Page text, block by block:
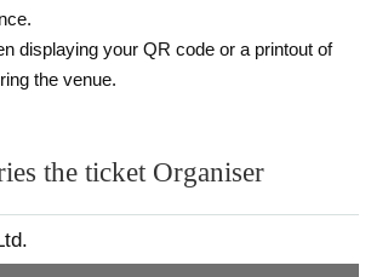
displaying your QR code or a printout of
the venue.
the ticket Organiser